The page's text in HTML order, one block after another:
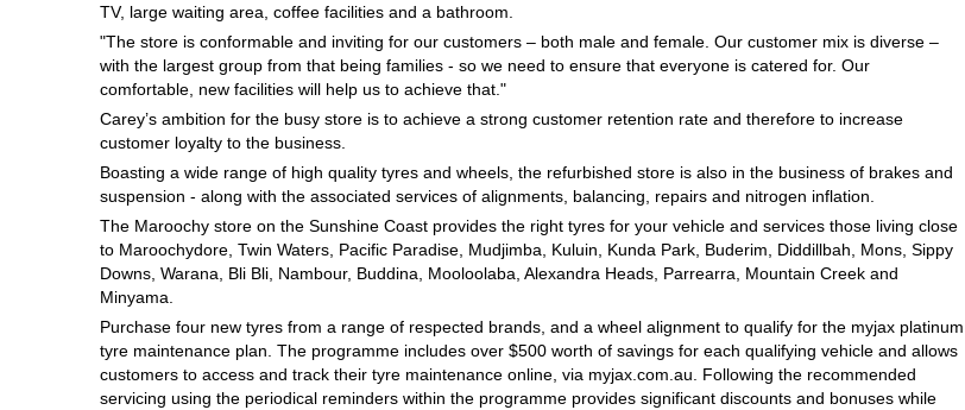
TV, large waiting area, coffee facilities and a bathroom.
"The store is conformable and inviting for our customers – both male and female. Our customer mix is diverse –
with the largest group from that being families - so we need to ensure that everyone is catered for. Our
comfortable, new facilities will help us to achieve that."
Carey’s ambition for the busy store is to achieve a strong customer retention rate and therefore to increase
customer loyalty to the business.
Boasting a wide range of high quality tyres and wheels, the refurbished store is also in the business of brakes and
suspension - along with the associated services of alignments, balancing, repairs and nitrogen inflation.
The Maroochy store on the Sunshine Coast provides the right tyres for your vehicle and services those living close
to Maroochydore, Twin Waters, Pacific Paradise, Mudjimba, Kuluin, Kunda Park, Buderim, Diddillbah, Mons, Sippy
Downs, Warana, Bli Bli, Nambour, Buddina, Mooloolaba, Alexandra Heads, Parrearra, Mountain Creek and
Minyama.
Purchase four new tyres from a range of respected brands, and a wheel alignment to qualify for the myjax platinum
tyre maintenance plan. The programme includes over $500 worth of savings for each qualifying vehicle and allows
customers to access and track their tyre maintenance online, via myjax.com.au. Following the recommended
servicing using the periodical reminders within the programme provides significant discounts and bonuses while
Laufenn - Buy 4 and get the 4th tyre FREE
Online Catalogue
4X4 Wheel & Tyre Packages
JAX Veteran Card Holder & APOD Special Offer
JAX Seniors Card Holder Special Offer